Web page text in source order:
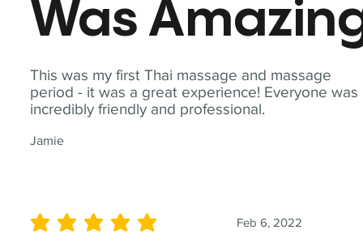
This was my first Thai massage and massage
period - it was a great experience! Everyone was
incredibly friendly and professional.
Jamie
Was
Feb 6, 2022
average rating is 5 out of 5